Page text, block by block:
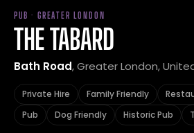
PUB · GREATER LONDON
THE TABARD
Bath Road, Greater London,
Private Hire Family Friendly
Pub
Dog Friendly Historic Pub